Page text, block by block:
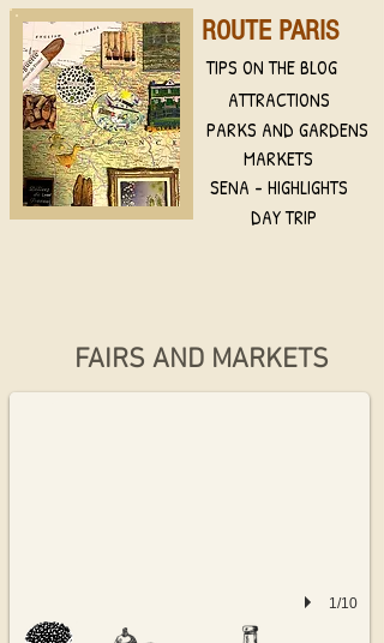
ROUTE PARIS
ATTRACTIONS
SENA - HIGHLIGHTS
PARKS AND GARDENS
MARKETS
DAY TRIP
TIPS ON THE BLOG
FAIRS AND MARKETS
1/10